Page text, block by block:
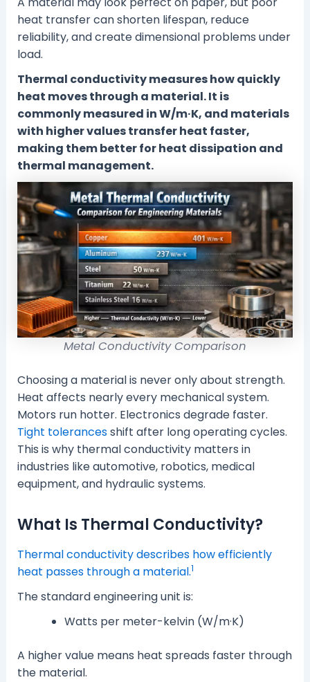
heat transfer can shorten lifespan, reduce
reliability, and create dimensional problems under
load.
Thermal conductivity measures how quickly
heat moves through a material. It is
commonly measured in W/m·K, and materials
with higher values transfer heat faster,
making them better for heat dissipation and
thermal management.
Metal Conductivity Comparison
Choosing a material is never only about strength.
Heat affects nearly every mechanical system.
Motors run hotter. Electronics degrade faster.
Tight tolerancesshift after long operating cycles.
This is why thermal conductivity matters in
industries like automotive, robotics, medical
equipment, and hydraulic systems.
What Is Thermal Conductivity?
Thermal conductivity describes how efficiently
heat passes through a material.1
The standard engineering unit is:
Watts per meter-kelvin (W/m·K)
A higher value means heat spreads faster through
the material.